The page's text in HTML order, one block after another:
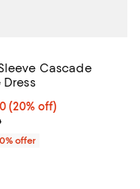
Cascade
Dress
price $150.40; 20% off;
(20% off)
price $188.00;
offer